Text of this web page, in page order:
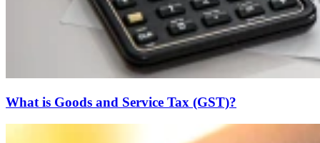
What is Goods and Service Tax (GST)?